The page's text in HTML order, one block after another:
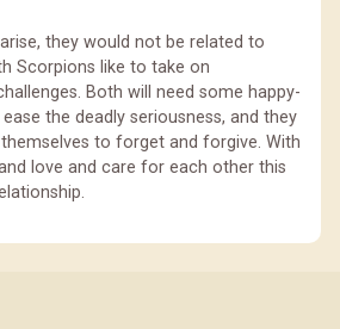
they would not be related to
Scorpions like to take on
Both will need some happy-
the deadly seriousness, and they
to forget and forgive. With
love and care for each other this